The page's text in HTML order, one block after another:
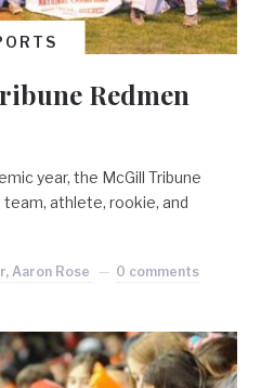
Redmen
year, the McGill Tribune
athlete, rookie, and
Aaron Rose 0 comments